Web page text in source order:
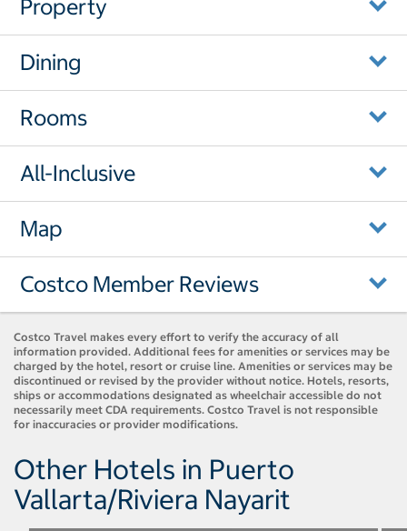
Property
Dining
Rooms
All-Inclusive
Map
Costco Member Reviews
Costco Travel makes every effort to verify the accuracy of all
information provided. Additional fees for amenities or services may be
charged by the hotel, resort or cruise line. Amenities or services may be
discontinued or revised by the provider without notice. Hotels, resorts,
ships or accommodations designated as wheelchair accessible do not
necessarily meet CDA requirements. Costco Travel is not responsible
for inaccuracies or provider modifications.
Other Hotels in Puerto
Vallarta/Riviera Nayarit